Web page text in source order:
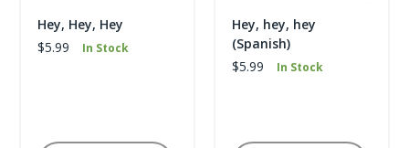
Hey, Hey, Hey
$5.99
In Stock
Hey, hey, hey
(Spanish)
$5.99
In Stock